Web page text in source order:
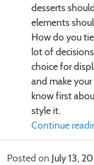
desserts
elements
How do you
lot of
choice for
and make
know first
style it.
Continue
July 13,